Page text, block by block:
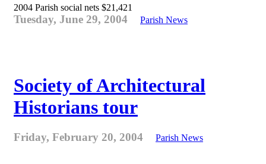
2004 Parish social nets $21,421
Tuesday, June 29, 2004 Parish News
Society of Architectural
Historians tour
Friday, February 20, 2004 Parish News